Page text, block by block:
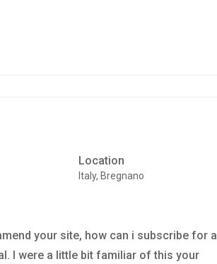
Location
Italy, Bregnano
your site, how can i subscribe for a
I were a little bit familiar of this your